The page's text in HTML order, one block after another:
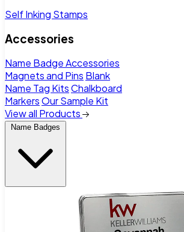
Self Inking Stamps
Accessories
Name Badge Accessories
Magnets and Pins Blank
Name Tag KitsChalkboard
MarkersOur Sample Kit
View all Products
Name Badges